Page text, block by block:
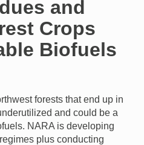
and
Crops
Biofuels
forests that end up in
and could be a
NARA is developing
plus conducting